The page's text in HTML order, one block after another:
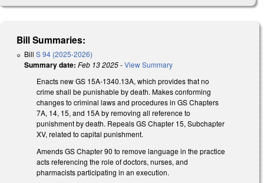
Bill Summaries:
Bill S 94 (2025-2026)
Summary date: Feb 13 2025-View Summary
Enacts new GS 15A-1340.13A, which provides that no
crime shall be punishable by death. Makes conforming
changes to criminal laws and procedures in GS Chapters
7A, 14, 15, and 15A by removing all reference to
punishment by death. Repeals GS Chapter 15, Subchapter
XV, related to capital punishment.
Amends GS Chapter 90 to remove language in the practice
acts referencing the role of doctors, nurses, and
pharmacists participating in an execution.